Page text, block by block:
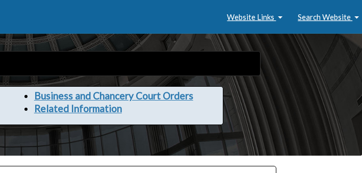
Website Links Search Website
Business and Chancery Court Orders
Related Information